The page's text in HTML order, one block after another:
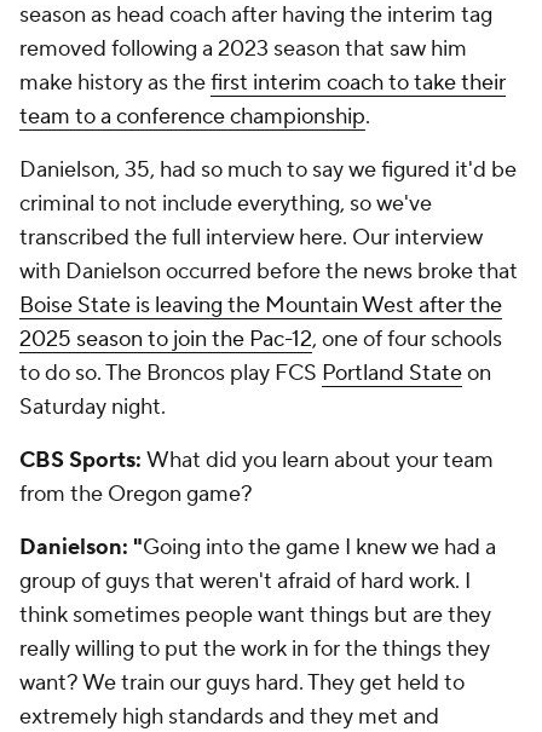
season as head coach after having the interim tag
removed following a 2023 season that saw him
make history as thefirst interim coach to take their
team to a conference championship.
Danielson, 35, had so much to say we figured it'd be
criminal to not include everything, so we've
transcribed the full interview here. Our interview
with Danielson occurred before the news broke that
Boise State is leaving the Mountain West after the
2025 season to join the Pac-12, one of four schools
to do so. The Broncos play FCS Portland Stateon
Saturday night.
CBS Sports: What did you learn about your team
from the Oregon game?
Danielson: "Going into the game I knew we had a
group of guys that weren't afraid of hard work. I
think sometimes people want things but are they
really willing to put the work in for the things they
want? We train our guys hard. They get held to
extremely high standards and they met and